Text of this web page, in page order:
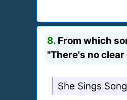
8. From which
"There's no
She Sings